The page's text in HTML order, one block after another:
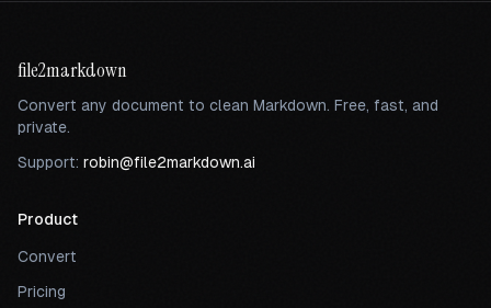
file2markdown
Convert any document to clean Markdown. Free, fast, and
private.
Support: robin@file2markdown.ai
Product
Convert
Pricing